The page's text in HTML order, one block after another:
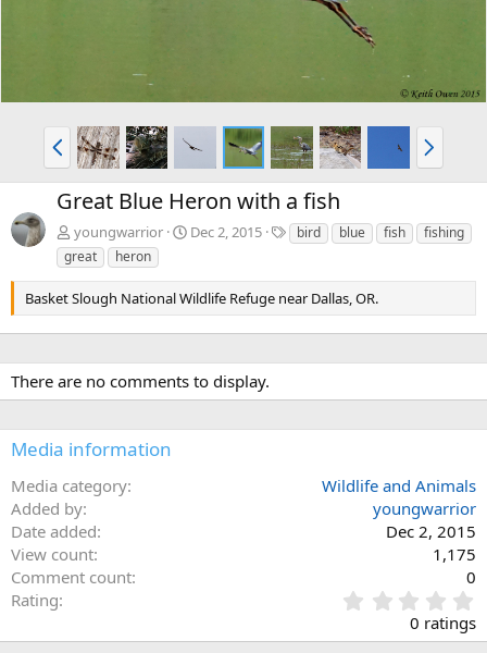
P
r
e
v
N
e
x
Great Blue Heron with a fish
youngwarrior Dec 2, 2015
T
a
bird blue fish
fishing
great
heron
Basket Slough National Wildlife Refuge near Dallas, OR.
There are no comments to display.
Media information
Media category
Wildlife and Animals
Added by
youngwarrior
Date added
Dec 2, 2015
View count
1,175
Comment count
0
Rating
.
0
0 ratings